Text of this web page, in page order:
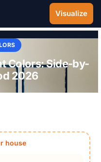
Visualize
Colors: Side-by-
2026
house